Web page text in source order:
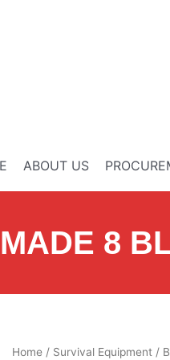
ABOUT US
8
Home / Survival Equipment /